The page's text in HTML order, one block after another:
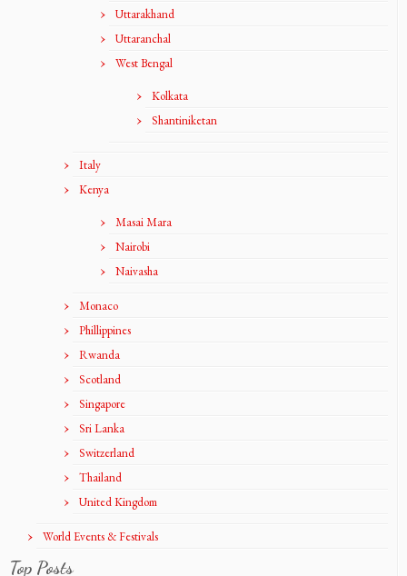
Uttarakhand
Uttaranchal
West Bengal
Kolkata
Shantiniketan
Italy
Kenya
Masai Mara
Nairobi
Naivasha
Monaco
Phillippines
Rwanda
Scotland
Singapore
Sri Lanka
Switzerland
Thailand
United Kingdom
World Events & Festivals
Top Posts